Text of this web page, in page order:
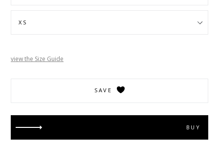
view the Size Guide
SAVE
BUY